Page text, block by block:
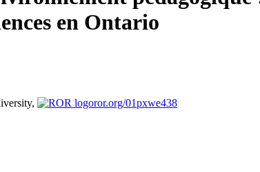
en Ontario
ror.org/01pxwe438